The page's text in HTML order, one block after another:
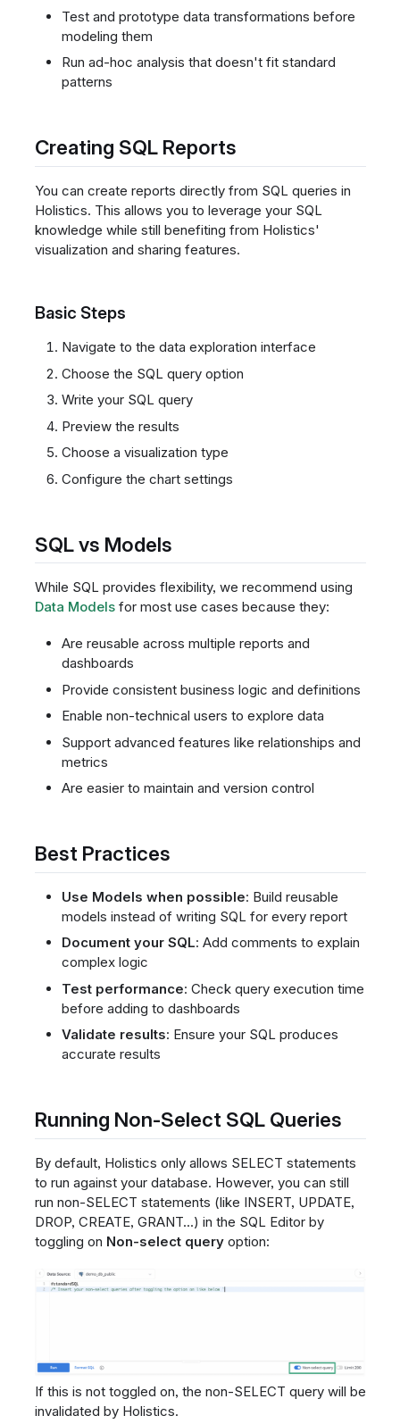
Test and prototype data transformations before
modeling them
Run ad-hoc analysis that doesn't fit standard
patterns
Creating SQL Reports
You can create reports directly from SQL queries in
Holistics. This allows you to leverage your SQL
knowledge while still benefiting from Holistics'
visualization and sharing features.
Basic Steps
Navigate to the data exploration interface
Choose the SQL query option
Write your SQL query
Preview the results
Choose a visualization type
Configure the chart settings
SQL vs Models
While SQL provides flexibility, we recommend using
Data Modelsfor most use cases because they:
Are reusable across multiple reports and
dashboards
Provide consistent business logic and definitions
Enable non-technical users to explore data
Support advanced features like relationships and
metrics
Are easier to maintain and version control
Best Practices
Use Models when possible: Build reusable
models instead of writing SQL for every report
Document your SQL: Add comments to explain
complex logic
Test performance: Check query execution time
before adding to dashboards
Validate results: Ensure your SQL produces
accurate results
Running Non-Select SQL Queries
By default, Holistics only allows SELECT statements
to run against your database. However, you can still
run non-SELECT statements (like INSERT, UPDATE,
DROP, CREATE, GRANT...) in the SQL Editor by
toggling on Non-select queryoption:
If this is not toggled on, the non-SELECT query will be
invalidated by Holistics.